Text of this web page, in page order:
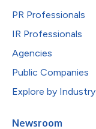
PR Professionals
IR Professionals
Agencies
Public Companies
Explore by Industry
Newsroom